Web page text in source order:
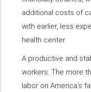
additional costs of
with earlier, less
health center.
A productive and
workers. The more
labor on America’s